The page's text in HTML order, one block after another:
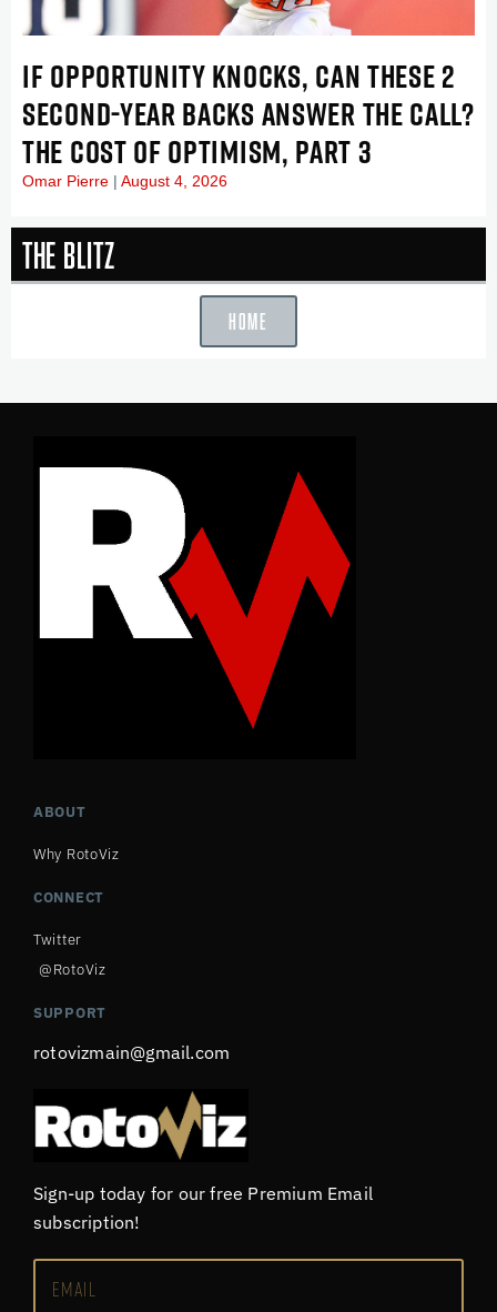
IF OPPORTUNITY KNOCKS, CAN THESE 2
SECOND-YEAR BACKS ANSWER THE CALL?
THE COST OF OPTIMISM, PART 3
Omar Pierre August 4, 2026
The Blitz
HOME
ABOUT
Why RotoViz
CONNECT
Twitter
@RotoViz
SUPPORT
rotovizmain@gmail.com
Sign-up today for our free Premium Email
subscription!